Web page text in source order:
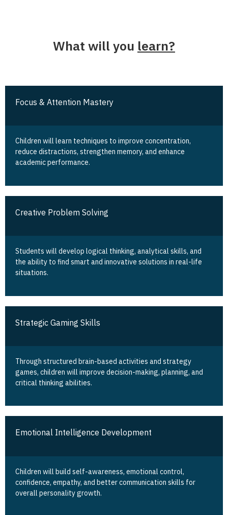
What will you learn?
Focus & Attention Mastery
Children will learn techniques to improve concentration,
reduce distractions, strengthen memory, and enhance
academic performance.
Creative Problem Solving
Students will develop logical thinking, analytical skills, and
the ability to find smart and innovative solutions in real-life
situations.
Strategic Gaming Skills
Through structured brain-based activities and strategy
games, children will improve decision-making, planning, and
critical thinking abilities.
Emotional Intelligence Development
Children will build self-awareness, emotional control,
confidence, empathy, and better communication skills for
overall personality growth.